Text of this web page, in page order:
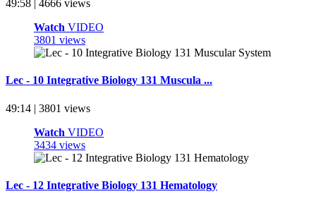
49:58 | 4666 views
Watch VIDEO
3801 views
Lec - 10 Integrative Biology 131 Muscula ...
49:14 | 3801 views
Watch VIDEO
3434 views
Lec - 12 Integrative Biology 131 Hematology